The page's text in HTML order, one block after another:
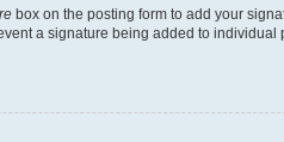
box on the posting form to add your
a signature being added to individual